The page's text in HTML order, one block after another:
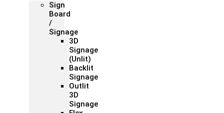
Sign
Board
/
Signage
3D
Signage
(Unlit)
Backlit
Signage
Outlit
3D
Signage